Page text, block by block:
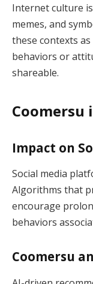
Internet culture
memes, and
these contexts
behaviors or
shareable.
Coomersu
Impact on
Social media
Algorithms that
encourage
behaviors
Coomersu